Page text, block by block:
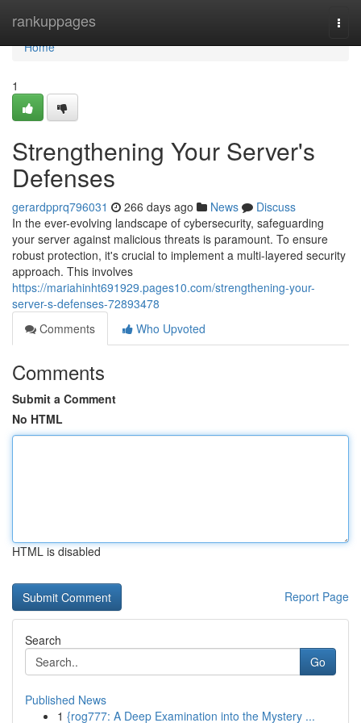
rankuppages
Home
Home
1
Strengthening Your Server's
Defenses
gerardpprq796031 266 days ago News
Discuss
In the ever-evolving landscape of cybersecurity, safeguarding
your server against malicious threats is paramount. To ensure
robust protection, it's crucial to implement a multi-layered security
approach. This involves
https://mariahinht691929.pages10.com/strengthening-your-
server-s-defenses-72893478
Comments
Who Upvoted
Comments
Submit a Comment
No HTML
HTML is disabled
Report Page
Search
Go
Published News
1 {rog777: A Deep Examination into the Mystery ...